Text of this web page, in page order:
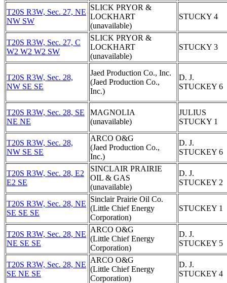
T20S R3W, Sec. 27, NE
NW SW
SLICK PRYOR &
LOCKHART
(unavailable)
STUCKY 4
T20S R3W, Sec. 27, C
W2 W2 W2 SW
SLICK PRYOR &
LOCKHART
(unavailable)
STUCKY 3
T20S R3W, Sec. 28,
NW SE SE
Jaed Production Co., Inc.
(Jaed Production Co.,
Inc.)
D. J.
STUCKEY 6
T20S R3W, Sec. 28, SE
NE NE
MAGNOLIA
(unavailable)
JULIUS
STUCKY 1
T20S R3W, Sec. 28,
NW SE SE
ARCO O&G
(Jaed Production Co.,
Inc.)
D. J.
STUCKEY 6
T20S R3W, Sec. 28, E2
E2 SE
SINCLAIR PRAIRIE
OIL & GAS
(unavailable)
D. J.
STUCKEY 2
T20S R3W, Sec. 28, NE
SE SE SE
Sinclair Prairie Oil Co.
(Little Chief Energy
Corporation)
STUCKEY 1
T20S R3W, Sec. 28, NE
NE SE SE
ARCO O&G
(Little Chief Energy
Corporation)
D. J.
STUCKEY 5
T20S R3W, Sec. 28, NE
SE NE SE
ARCO O&G
(Little Chief Energy
Corporation)
D. J.
STUCKEY 4